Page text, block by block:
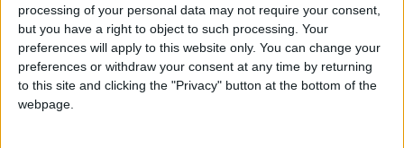
processing of your personal data may not require your consent,
but you have a right to object to such processing. Your
preferences will apply to this website only. You can change your
preferences or withdraw your consent at any time by returning
to this site and clicking the "Privacy" button at the bottom of the
webpage.